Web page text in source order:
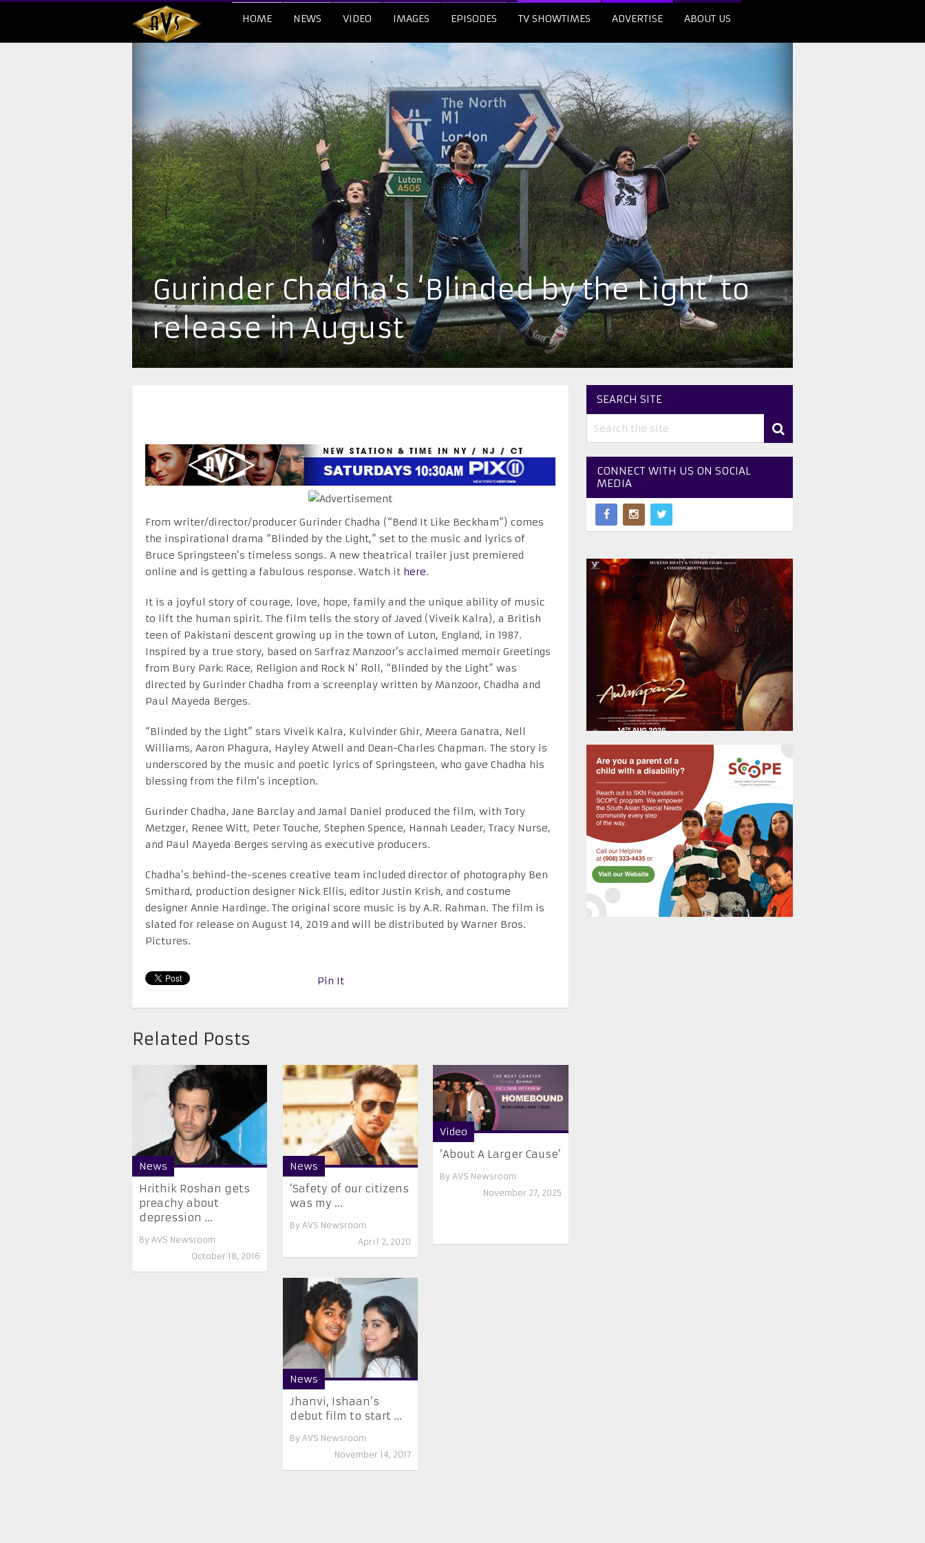
HOME NEWS VIDEO IMAGES EPISODES TV SHOWTIMES ADVERTISE ABOUT US
Gurinder Chadha’s ‘Blinded by the Light’ to
release in August
From writer/director/producer Gurinder Chadha (“Bend It Like Beckham”) comes
the inspirational drama “Blinded by the Light,” set to the music and lyrics of
Bruce Springsteen’s timeless songs. A new theatrical trailer just premiered
online and is getting a fabulous response. Watch it here.
It is a joyful story of courage, love, hope, family and the unique ability of music
to lift the human spirit. The film tells the story of Javed (Viveik Kalra), a British
teen of Pakistani descent growing up in the town of Luton, England, in 1987.
Inspired by a true story, based on Sarfraz Manzoor’s acclaimed memoir Greetings
from Bury Park: Race, Religion and Rock N’ Roll, “Blinded by the Light” was
directed by Gurinder Chadha from a screenplay written by Manzoor, Chadha and
Paul Mayeda Berges.
“Blinded by the Light” stars Viveik Kalra, Kulvinder Ghir, Meera Ganatra, Nell
Williams, Aaron Phagura, Hayley Atwell and Dean-Charles Chapman. The story is
underscored by the music and poetic lyrics of Springsteen, who gave Chadha his
blessing from the film’s inception.
Gurinder Chadha, Jane Barclay and Jamal Daniel produced the film, with Tory
Metzger, Renee Witt, Peter Touche, Stephen Spence, Hannah Leader, Tracy Nurse,
and Paul Mayeda Berges serving as executive producers.
Chadha’s behind-the-scenes creative team included director of photography Ben
Smithard, production designer Nick Ellis, editor Justin Krish, and costume
designer Annie Hardinge. The original score music is by A.R. Rahman. The film is
slated for release on August 14, 2019 and will be distributed by Warner Bros.
Pictures.
Pin It
Related Posts
News
​Hrithik Roshan gets
preachy about
depression ...
By AVS Newsroom
October 18, 2016
News
‘Safety of our citizens
was my ...
By AVS Newsroom
April 2, 2020
Video
‘About A Larger Cause’
By AVS Newsroom
November 27, 2025
News
Jhanvi, Ishaan’s
debut film to start ...
By AVS Newsroom
November 14, 2017
SEARCH SITE
CONNECT WITH US ON SOCIAL
MEDIA